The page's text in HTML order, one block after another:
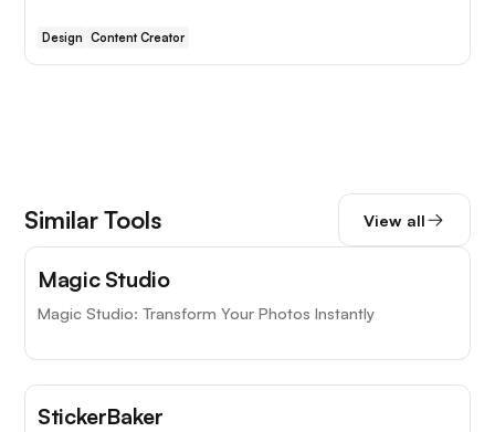
Design Content Creator
Similar Tools View all
Magic Studio
Magic Studio: Transform Your Photos Instantly
StickerBaker